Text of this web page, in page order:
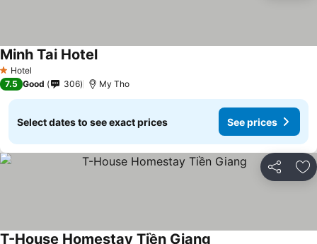
1 Stars
Hotel
Minh Tai HotelSee prices
7.5 Good 306 My Tho
Select dates to see exact prices See prices
Share
T-House Homestay Tiền Giang